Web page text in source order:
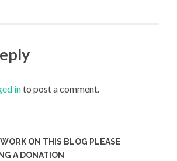
into post a comment.
WORK ON THIS BLOG PLEASE
A DONATION